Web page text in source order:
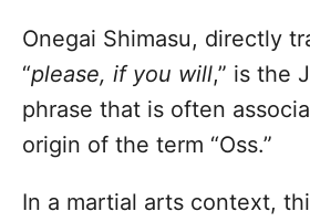
Onegai Shimasu, directly
“please, if you will,” is the
phrase that is often
origin of the term “Oss.”
In a martial arts context,